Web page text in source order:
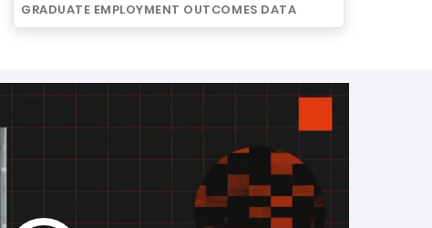
GRADUATE EMPLOYMENT OUTCOMES DATA